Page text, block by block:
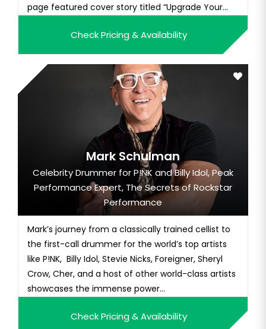
page featured cover story titled “Upgrade Your
of the most popular podcasts in the world, ranked
in the top 50 of all podcasts, and has millions of
listeners with over 10 mi...
Check Pricing & Availability
Mark Schulman
Celebrity Drummer for P!NK and Billy Idol, Peak
Performance Expert, The Secrets of Rockstar
Performance
Mark’s journey from a classically trained cellist to
the first-call drummer for the world’s top artists
like P!NK, Billy Idol, Stevie Nicks, Foreigner, Sheryl
Crow, Cher, and a host of other world-class artists
showcases the immense power...
Check Pricing & Availability